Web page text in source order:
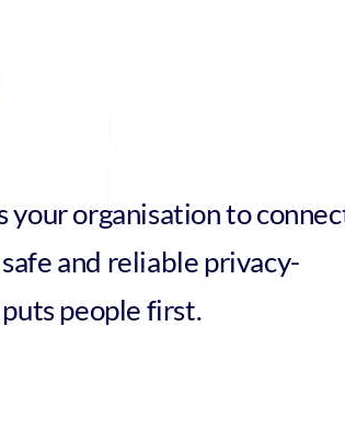
your organisation to
and reliable privacy-
people first.